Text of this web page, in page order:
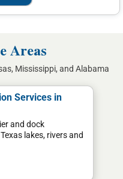
Areas
Mississippi, and Alabama
Services in
and dock
lakes, rivers and